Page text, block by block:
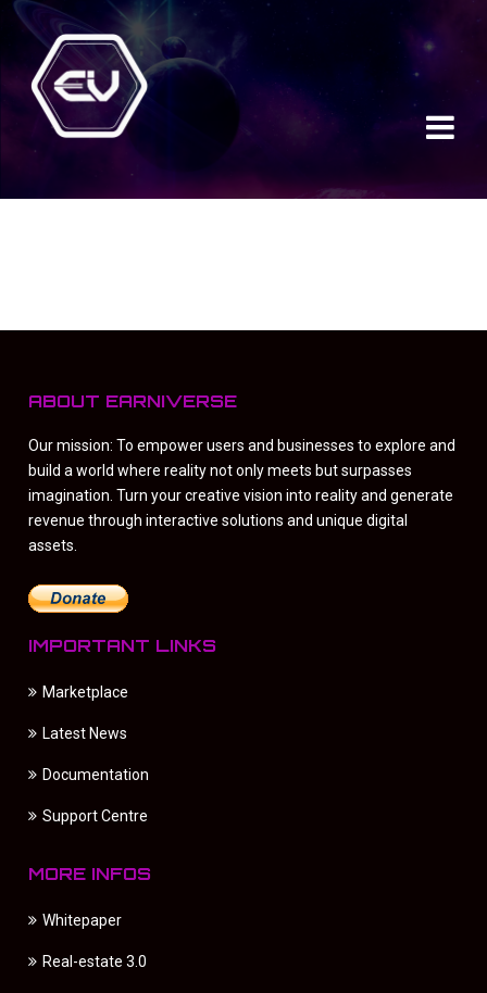
ABOUT EARNIVERSE
Our mission: To empower users and businesses to explore and
build a world where reality not only meets but surpasses
imagination. Turn your creative vision into reality and generate
revenue through interactive solutions and unique digital
assets.
IMPORTANT LINKS
Marketplace
Latest News
Documentation
Support Centre
MORE INFOS
Whitepaper
Real-estate 3.0